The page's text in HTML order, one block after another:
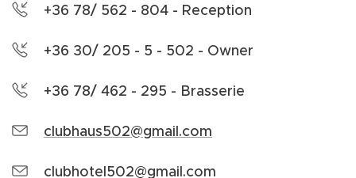
+36 78/ 562 - 804 - Reception
+36 30/ 205 - 5 - 502 - Owner
+36 78/ 462 - 295 - Brasserie
clubhaus502@gmail.com
clubhotel502@gmail.com